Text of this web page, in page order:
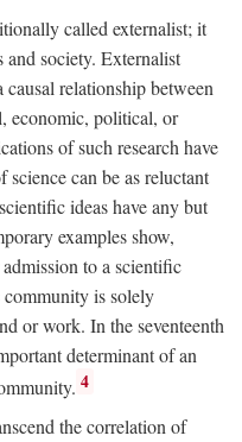
called externalist; it
and society. Externalist
relationship between
economic, political, or
of such research have
can be as reluctant
ideas have any but
examples show,
to a scientific
is solely
or work. In the seventeenth
determinant of an
4
the correlation of